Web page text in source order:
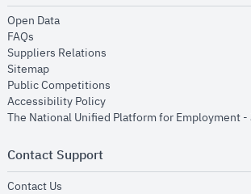
Open Dataopens in new window
FAQs
Suppliers Relations
Sitemapopens in new window
Public Competitions
Accessibility Policyopens in new window
The National Unified Platform for Employment -
Contact Support
Contact Us